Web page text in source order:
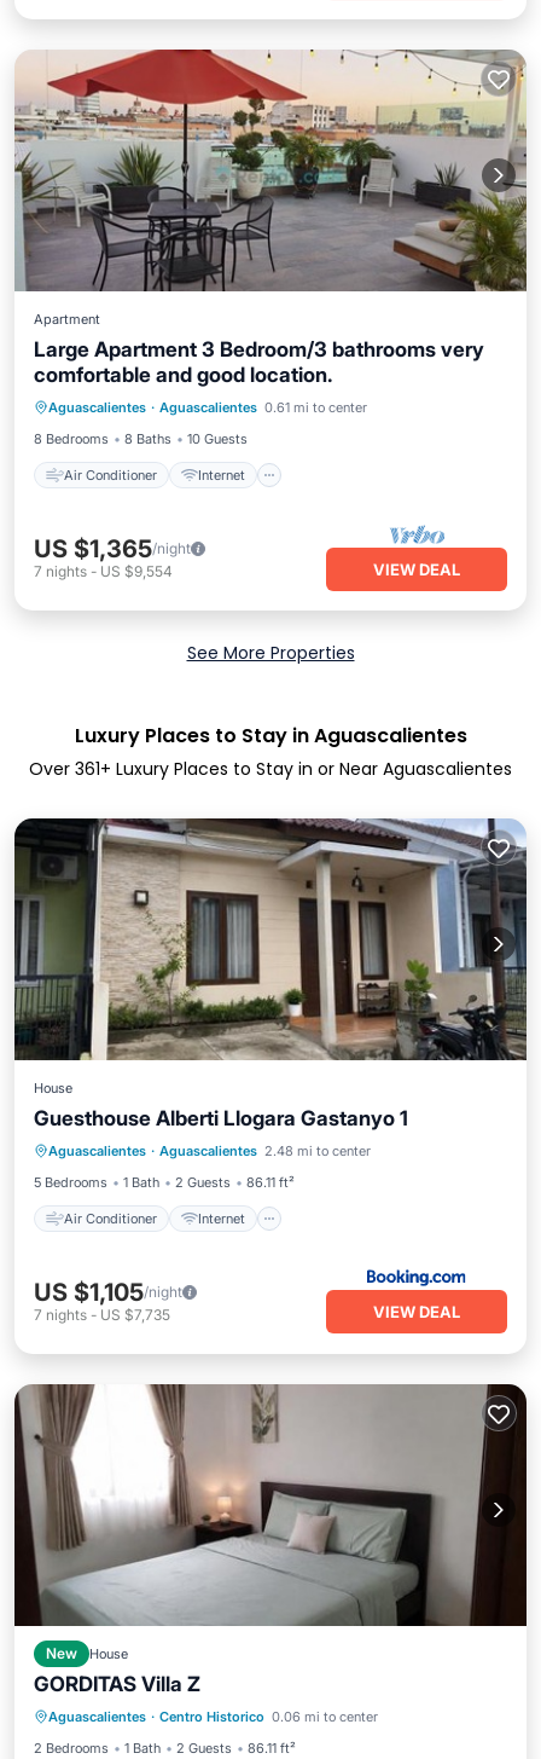
Apartment
Large Apartment 3 Bedroom/3 bathrooms very
comfortable and good location.
Aguascalientes · Aguascalientes 0.61 mi to center
8 Bedrooms
8 Baths 10 Guests
Air Conditioner Internet
Air Conditioner
Internet
Pet Friendly
Laundry
US $1,365/night
7 nights - US $9,554 VIEW DEAL
See More Properties
Luxury Places to Stay in Aguascalientes
Over 361+ Luxury Places to Stay in or Near Aguascalientes
House
Guesthouse Alberti Llogara Gastanyo 1
Aguascalientes · Aguascalientes 2.48 mi to center
5 Bedrooms
1 Bath 2 Guests 86.11 ft²
Air Conditioner Internet
Air Conditioner
Internet
Child Friendly
Security/Safety
US $1,105/night
7 nights - US $7,735 VIEW DEAL
New House
GORDITAS Villa Z
Aguascalientes · Centro Historico 0.06 mi to center
2 Bedrooms
1 Bath 2 Guests 86.11 ft²
Air Conditioner
Child Friendly
Security/Safety